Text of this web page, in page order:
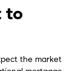
to
the market